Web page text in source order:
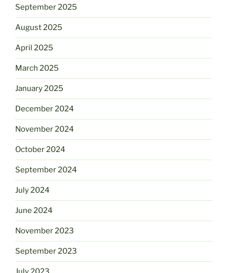
September 2025
August 2025
April 2025
March 2025
January 2025
December 2024
November 2024
October 2024
September 2024
July 2024
June 2024
November 2023
September 2023